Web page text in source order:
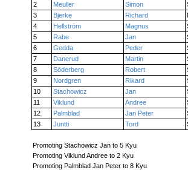
2
Meuller Simon
3
Bjerke Richard
4
Hellström Magnus
5
Rabe Jan
6
Gedda Peder
7
Danerud Martin
8
Söderberg Robert
9
Nordgren Rikard
10
Stachowicz Jan
11
Viklund Andree
12
Palmblad Jan Peter
13
Juntti Tord
Promoting Stachowicz Jan to 5 Kyu
Promoting Viklund Andree to 2 Kyu
Promoting Palmblad Jan Peter to 8 Kyu